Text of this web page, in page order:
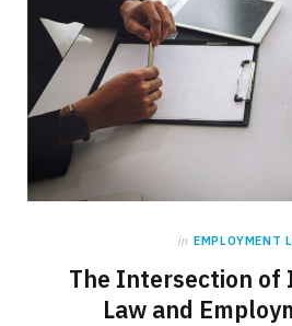
in EMPLOYMENT
The Intersection of
Law and